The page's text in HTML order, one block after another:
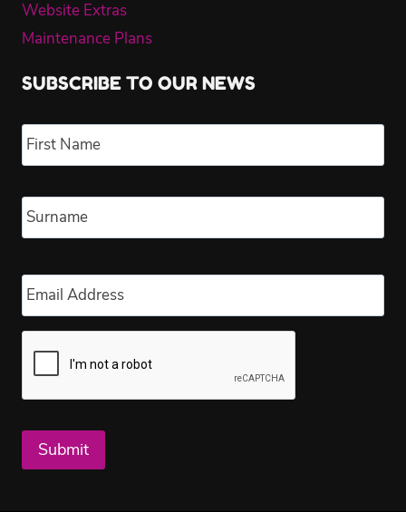
Website Extras
Maintenance Plans
SUBSCRIBE TO OUR NEWS
Name *
Email *
Submit